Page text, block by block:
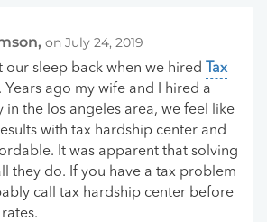
on July 24, 2019
our sleep back when we hired
Tax
Years ago my wife and I hired a
in the los angeles area, we feel like
with tax hardship center and
It was apparent that solving
they do. If you have a tax problem
call tax hardship center before